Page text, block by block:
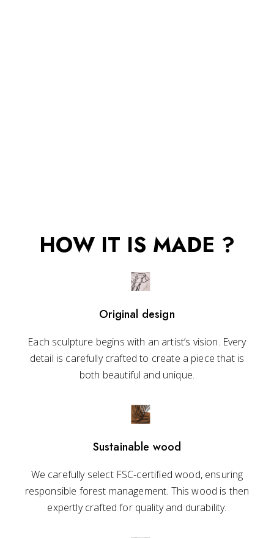
HOW IT IS MADE ?
Original design
Each sculpture begins with an artist’s vision. Every
detail is carefully crafted to create a piece that is
both beautiful and unique.
Sustainable wood
We carefully select FSC-certified wood, ensuring
responsible forest management. This wood is then
expertly crafted for quality and durability.